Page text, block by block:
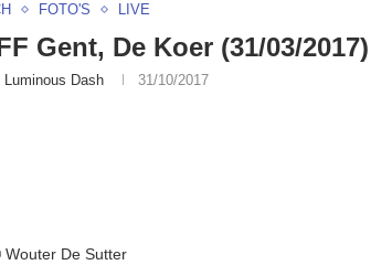
FOTO'S LIVE
Gent, De Koer (31/03/2017)
Luminous Dash 31/10/2017
Wouter De Sutter